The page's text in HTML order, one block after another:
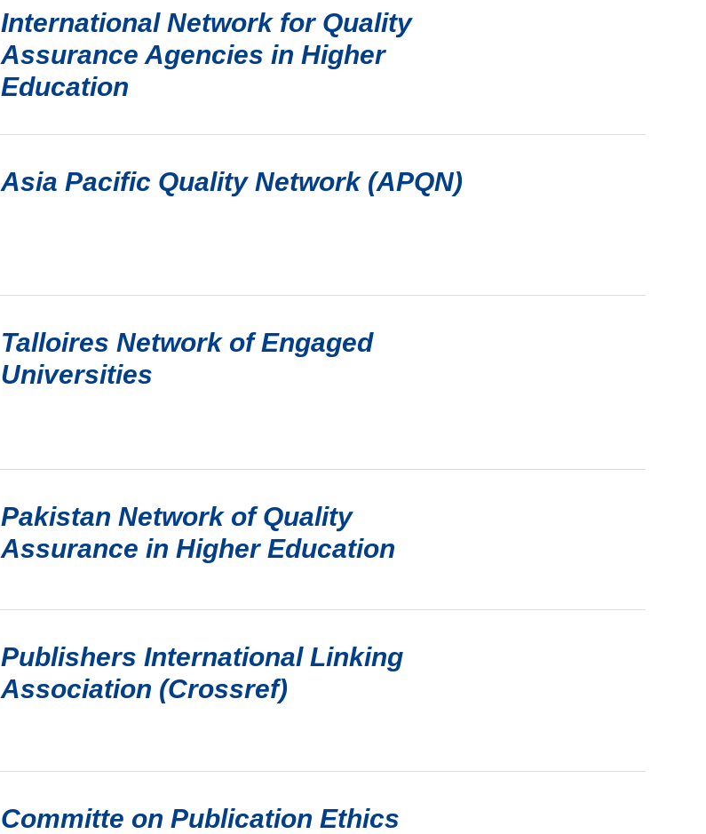
International Network for Quality
Assurance Agencies in Higher
Education
Asia Pacific Quality Network (APQN)
Talloires Network of Engaged
Universities
Pakistan Network of Quality
Assurance in Higher Education
Publishers International Linking
Association (Crossref)
Committe on Publication Ethics